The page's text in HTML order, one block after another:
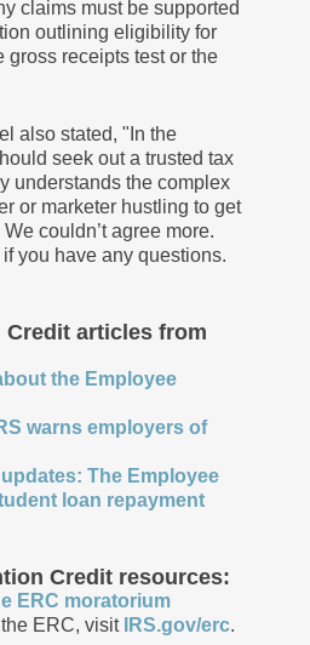
claims must be supported
outlining eligibility for
gross receipts test or the
also stated, "In the
seek out a trusted tax
understands the complex
or marketer hustling to get
couldn’t agree more.
you have any questions.
Credit articles from
the Employee
warns employers of
The Employee
loan repayment
Credit resources:
ERC moratorium
ERC, visit IRS.gov/erc.